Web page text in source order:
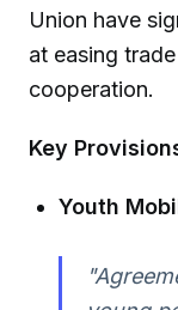
Union have
at easing
cooperation.
Key
Youth